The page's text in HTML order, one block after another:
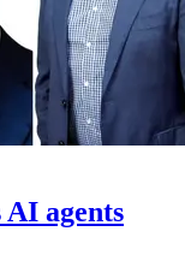
agents